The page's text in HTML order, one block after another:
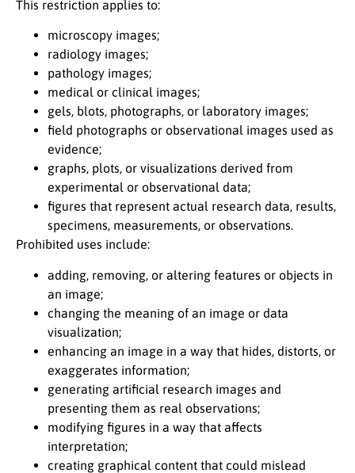
This restriction applies to:
microscopy images;
radiology images;
pathology images;
medical or clinical images;
gels, blots, photographs, or laboratory images;
field photographs or observational images used as
evidence;
graphs, plots, or visualizations derived from
experimental or observational data;
figures that represent actual research data, results,
specimens, measurements, or observations.
Prohibited uses include:
adding, removing, or altering features or objects in
an image;
changing the meaning of an image or data
visualization;
enhancing an image in a way that hides, distorts, or
exaggerates information;
generating artificial research images and
presenting them as real observations;
modifying figures in a way that affects
interpretation;
creating graphical content that could mislead